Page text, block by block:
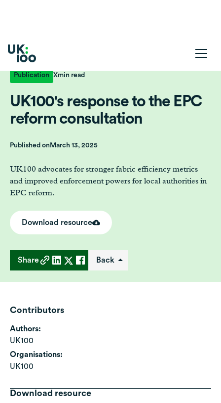
Publication Xmin read
UK100's response to the EPC
reform consultation
Published on March 13, 2025
UK100 advocates for stronger fabric efficiency metrics
and improved enforcement powers for local authorities in
EPC reform.
Download resource
Share Back
Contributors
Authors:
UK100
Organisations:
UK100
Download resource